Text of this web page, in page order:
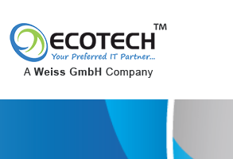
to
content